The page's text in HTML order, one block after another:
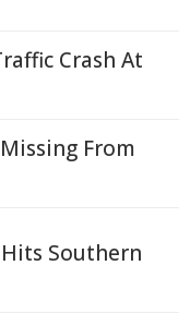
Crash At
From
Southern